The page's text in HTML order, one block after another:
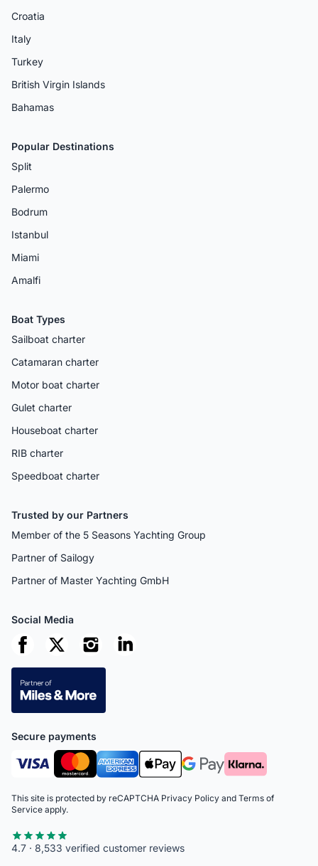
Croatia
Italy
Turkey
British Virgin Islands
Bahamas
Popular Destinations
Split
Palermo
Bodrum
Istanbul
Miami
Amalfi
Boat Types
Sailboat charter
Catamaran charter
Motor boat charter
Gulet charter
Houseboat charter
RIB charter
Speedboat charter
Trusted by our Partners
Member of the 5 Seasons Yachting Group
Partner of Sailogy
Partner of Master Yachting GmbH
Social Media
Secure payments
This site is protected by reCAPTCHA Privacy Policy and Terms of
Service apply.
4.7 · 8,533 verified customer reviews